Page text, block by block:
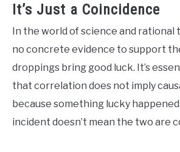
It’s Just a Coincidence
In the world of science and rational
no concrete evidence to support
droppings bring good luck. It’s
that correlation does not imply
because something lucky
incident doesn’t mean the two are